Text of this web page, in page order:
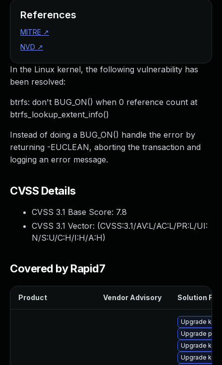
In the Linux kernel, the following vulnerability has
been resolved:
btrfs: don't BUG_ON() when 0 reference count at
btrfs_lookup_extent_info()
Instead of doing a BUG_ON() handle the error by
returning -EUCLEAN, aborting the transaction and
logging an error message.
CVSS Details
CVSS 3.1 Base Score: 7.8
CVSS 3.1 Vector: (CVSS:3.1/AV:L/AC:L/PR:L/UI:
N/S:U/C:H/I:H/A:H)
Covered by Rapid7
Product Vendor Advisory Solution File
Upgrade
Upgrade
Upgrade
Upgrade
References
MITRE ↗
NVD ↗